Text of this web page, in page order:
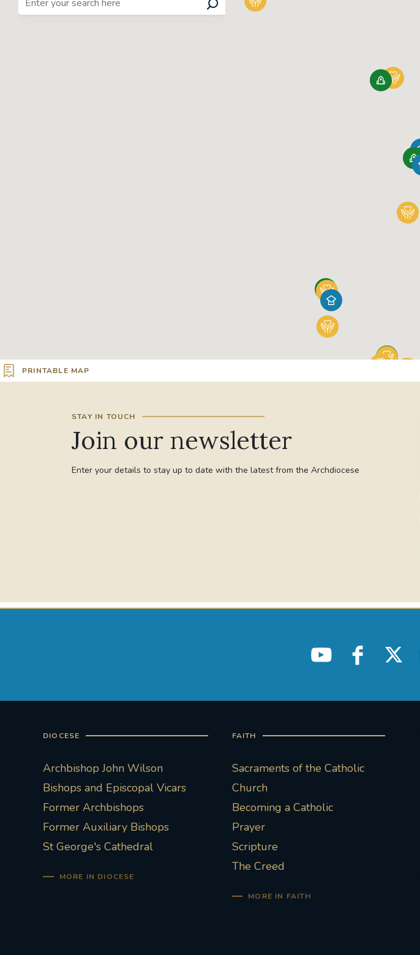
PRINTABLE MAP
STAY IN TOUCH
Join our newsletter
Enter your details to stay up to date with the latest from the Archdiocese
DIOCESE
Archbishop John Wilson
Bishops and Episcopal Vicars
Former Archbishops
Former Auxiliary Bishops
St George's Cathedral
MORE IN DIOCESE
FAITH
Sacraments of the Catholic
Church
Becoming a Catholic
Prayer
Scripture
The Creed
MORE IN FAITH